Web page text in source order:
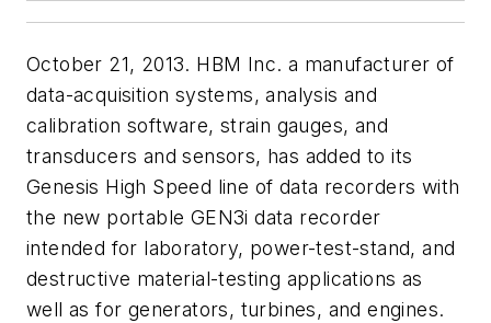
October 21, 2013. HBM Inc. a manufacturer of
data-acquisition systems, analysis and
calibration software, strain gauges, and
transducers and sensors, has added to its
Genesis High Speed line of data recorders with
the new portable GEN3i data recorder
intended for laboratory, power-test-stand, and
destructive material-testing applications as
well as for generators, turbines, and engines.